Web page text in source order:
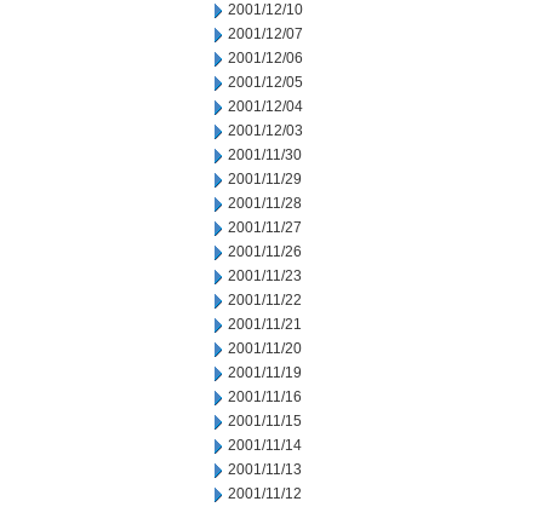
2001/12/10
2001/12/07
2001/12/06
2001/12/05
2001/12/04
2001/12/03
2001/11/30
2001/11/29
2001/11/28
2001/11/27
2001/11/26
2001/11/23
2001/11/22
2001/11/21
2001/11/20
2001/11/19
2001/11/16
2001/11/15
2001/11/14
2001/11/13
2001/11/12